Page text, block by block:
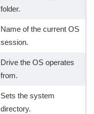
folder.
Name of the current OS
session.
Drive the OS operates
from.
Sets the system
directory.